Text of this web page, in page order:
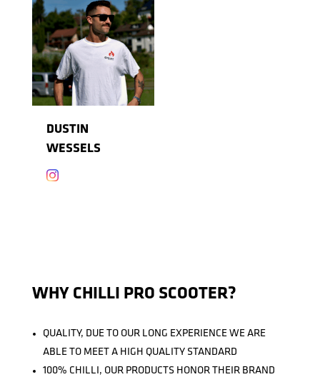
DUSTIN
WESSELS

WHY CHILLI PRO SCOOTER?
QUALITY, DUE TO OUR LONG EXPERIENCE WE ARE
ABLE TO MEET A HIGH QUALITY STANDARD
100% CHILLI, OUR PRODUCTS HONOR THEIR BRAND